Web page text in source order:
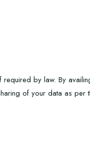
by law. By
of your data as